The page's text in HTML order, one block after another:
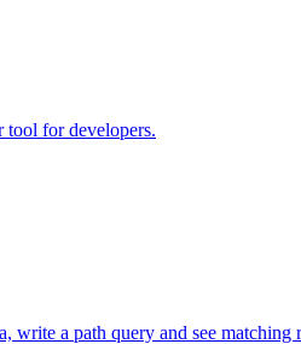
for developers.
write a path query and see matching